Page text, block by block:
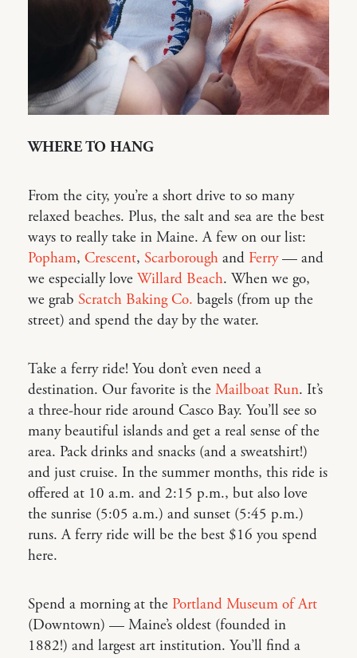
WHERE TO HANG
From the city, you’re a short drive to so many
relaxed beaches. Plus, the salt and sea are the best
ways to really take in Maine. A few on our list:
Popham, Crescent, Scarborough and Ferry— and
we especially love Willard Beach. When we go,
we grab Scratch Baking Co. bagels (from up the
street) and spend the day by the water.
Take a ferry ride! You don’t even need a
destination. Our favorite is the Mailboat Run. It’s
a three-hour ride around Casco Bay. You’ll see so
many beautiful islands and get a real sense of the
area. Pack drinks and snacks (and a sweatshirt!)
and just cruise. In the summer months, this ride is
offered at 10 a.m. and 2:15 p.m., but also love
the sunrise (5:05 a.m.) and sunset (5:45 p.m.)
runs. A ferry ride will be the best $16 you spend
here.
Spend a morning at the Portland Museum of Art
(Downtown) — Maine’s oldest (founded in
1882!) and largest art institution. You’ll find a